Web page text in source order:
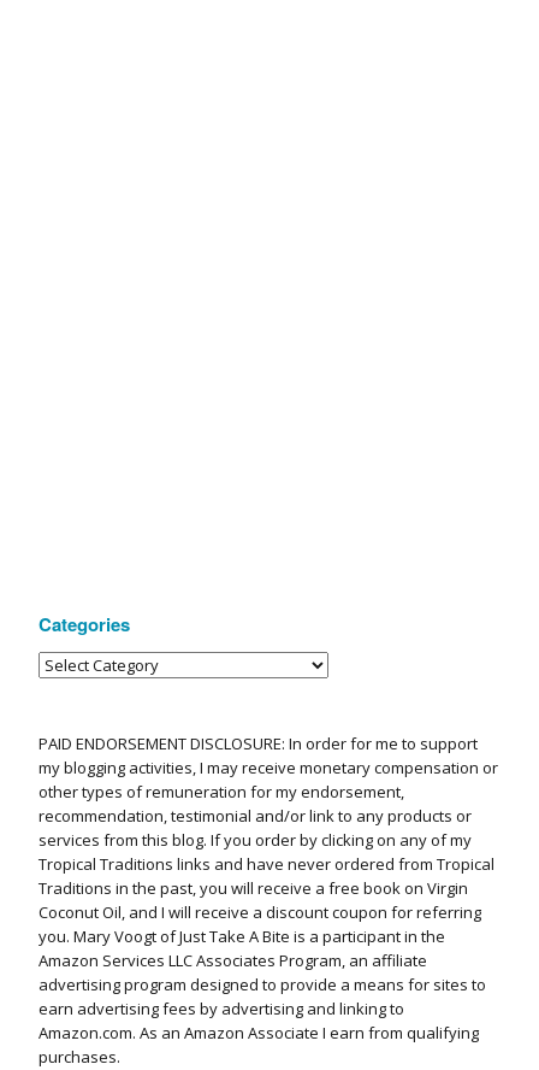
Categories
PAID ENDORSEMENT DISCLOSURE: In order for me to support
my blogging activities, I may receive monetary compensation or
other types of remuneration for my endorsement,
recommendation, testimonial and/or link to any products or
services from this blog. If you order by clicking on any of my
Tropical Traditions links and have never ordered from Tropical
Traditions in the past, you will receive a free book on Virgin
Coconut Oil, and I will receive a discount coupon for referring
you. Mary Voogt of Just Take A Bite is a participant in the
Amazon Services LLC Associates Program, an affiliate
advertising program designed to provide a means for sites to
earn advertising fees by advertising and linking to
Amazon.com. As an Amazon Associate I earn from qualifying
purchases.